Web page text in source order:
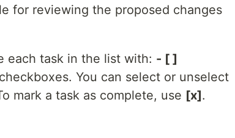
for reviewing the proposed changes
each task in the list with: - [ ]
You can select or unselect
mark a task as complete, use [x].